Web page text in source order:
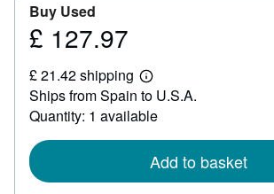
Buy Used
Price
127.97
£ 127.97
£ 21.42 shipping
Learn
more
about
shipping
Ships from Spain to U.S.A.
Quantity: 1 available
Add to basket